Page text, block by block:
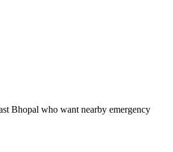
Bhopal who want nearby emergency